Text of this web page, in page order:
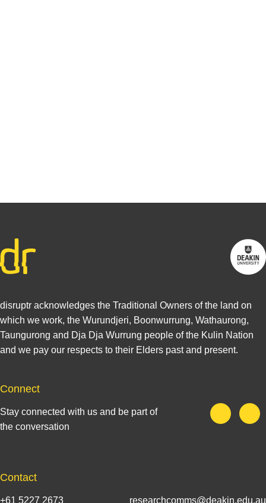
disruptr acknowledges the Traditional Owners of the land on
which we work, the Wurundjeri, Boonwurrung, Wathaurong,
Taungurong and Dja Dja Wurrung people of the Kulin Nation
and we pay our respects to their Elders past and present.
Connect
Stay connected with us and be part of
the conversation
Contact
+61 5227 2673 researchcomms@deakin.edu.au